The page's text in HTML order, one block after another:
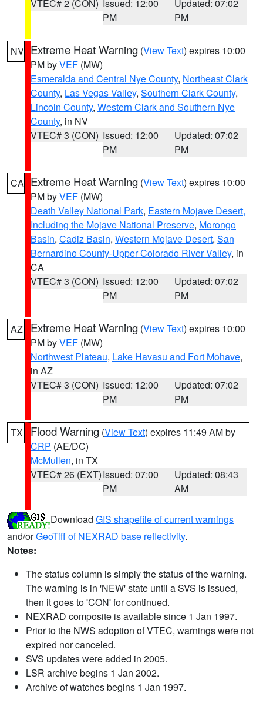
VTEC# 2 (CON) Issued: 12:00
PM
Updated: 07:02
PM
NV Extreme Heat Warning (View Text) expires 10:00
PM byVEF (MW)
Esmeralda and Central Nye County, Northeast Clark
County, Las Vegas Valley, Southern Clark County,
Lincoln County, Western Clark and Southern Nye
County, in NV
VTEC# 3 (CON) Issued: 12:00
PM
Updated: 07:02
PM
CA Extreme Heat Warning (View Text) expires 10:00
PM byVEF (MW)
Death Valley National Park, Eastern Mojave Desert,
Including the Mojave National Preserve, Morongo
Basin, Cadiz Basin, Western Mojave Desert, San
Bernardino County-Upper Colorado River Valley, in
CA
VTEC# 3 (CON) Issued: 12:00
PM
Updated: 07:02
PM
AZ Extreme Heat Warning (View Text) expires 10:00
PM byVEF (MW)
Northwest Plateau, Lake Havasu and Fort Mohave,
in AZ
VTEC# 3 (CON) Issued: 12:00
PM
Updated: 07:02
PM
TX Flood Warning (View Text) expires 11:49 AM by
CRP (AE/DC)
McMullen, in TX
VTEC# 26 (EXT)Issued: 07:00
PM
Updated: 08:43
AM
Download GIS shapefile of current warnings
and/orGeoTiff of NEXRAD base reflectivity.
Notes:
The status column is simply the status of the warning.
The warning is in 'NEW' state until a SVS is issued,
then it goes to 'CON' for continued.
NEXRAD composite is available since 1 Jan 1997.
Prior to the NWS adoption of VTEC, warnings were not
expired nor canceled.
SVS updates were added in 2005.
LSR archive begins 1 Jan 2002.
Archive of watches begins 1 Jan 1997.